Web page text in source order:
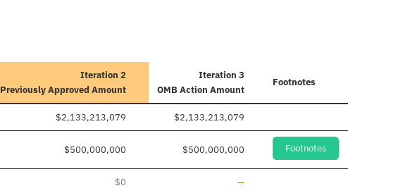
Iteration 2
Previously Approved Amount
Iteration 3
OMB Action Amount
Footnotes
$2,133,213,079 $2,133,213,079
$500,000,000 $500,000,000 Footnotes
$0 Line removed
—